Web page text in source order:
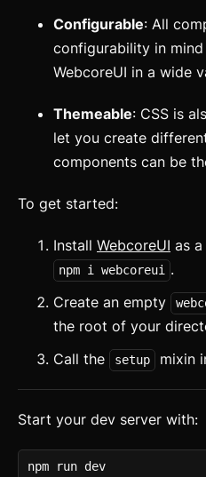
Getting Started
Introduction
How to Setup WebcoreUI
Imports
CSS Configurations
Configurable: All
configurability in
WebcoreUI in a wide
Themeable: CSS is
let you create
components can be
To get started:
Install WebcoreUI as
npm i webcoreui
.
Create an empty
the root of your
Call the
setup mixin
Start your dev server with:
npm run dev